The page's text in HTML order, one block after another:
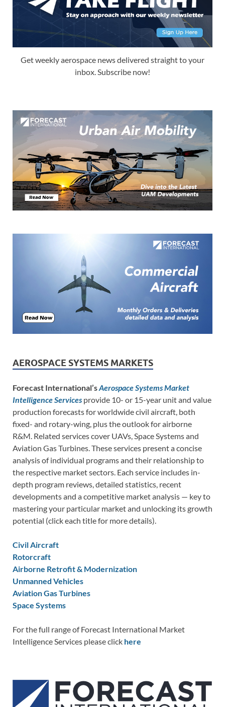
Get weekly aerospace news delivered straight to your
inbox. Subscribe now!
AEROSPACE SYSTEMS MARKETS
Forecast International’sAerospace Systems Market
Intelligence Services provide 10- or 15-year unit and value
production forecasts for worldwide civil aircraft, both
fixed- and rotary-wing, plus the outlook for airborne
R&M. Related services cover UAVs, Space Systems and
Aviation Gas Turbines. These services present a concise
analysis of individual programs and their relationship to
the respective market sectors. Each service includes in-
depth program reviews, detailed statistics, recent
developments and a competitive market analysis — key to
mastering your particular market and unlocking its growth
potential (click each title for more details).
Civil Aircraft
Rotorcraft
Airborne Retrofit & Modernization
Unmanned Vehicles
Aviation Gas Turbines
Space Systems
For the full range of Forecast International Market
Intelligence Services please click here